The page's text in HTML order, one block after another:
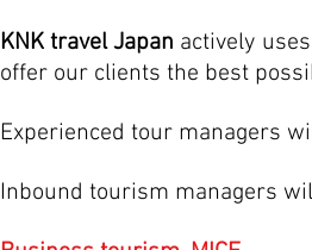
KNK travel Japan actively
offer our clients the best
Experienced tour managers
Inbound tourism managers